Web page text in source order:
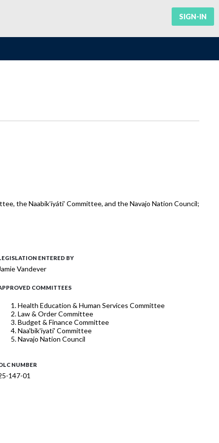
SIGN-IN
the Naabik’íyáti’ Committee, and the Navajo Nation Council;
ENTERED BY
Vandever
COMMITTEES
Health Education & Human Services Committee
Law & Order Committee
Budget & Finance Committee
Naa'bik'iyati' Committee
Navajo Nation Council
NUMBER
147-01